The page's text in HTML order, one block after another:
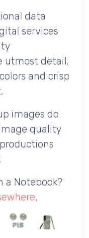
data
services
utmost detail.
and crisp
images do
quality
a Notebook?
.